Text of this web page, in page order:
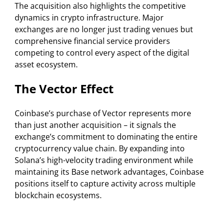
The acquisition also highlights the competitive
dynamics in crypto infrastructure. Major
exchanges are no longer just trading venues but
comprehensive financial service providers
competing to control every aspect of the digital
asset ecosystem.
The Vector Effect
Coinbase’s purchase of Vector represents more
than just another acquisition – it signals the
exchange’s commitment to dominating the entire
cryptocurrency value chain. By expanding into
Solana’s high-velocity trading environment while
maintaining its Base network advantages, Coinbase
positions itself to capture activity across multiple
blockchain ecosystems.